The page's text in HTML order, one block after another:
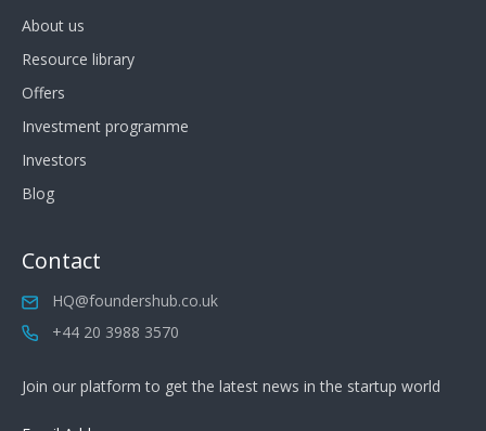
About us
Resource library
Offers
Investment programme
Investors
Blog
Contact
HQ@foundershub.co.uk
+44 20 3988 3570
Join our platform to get the latest news in the startup world